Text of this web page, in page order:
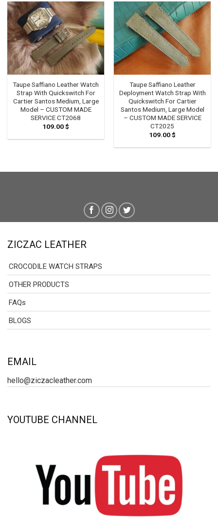
Taupe Saffiano Leather Watch
Strap With Quickswitch For
Cartier Santos Medium, Large
Model – CUSTOM MADE
SERVICE CT2068
109.00$
Taupe Saffiano Leather
Deployment Watch Strap With
Quickswitch For Cartier
Santos Medium, Large Model
– CUSTOM MADE SERVICE
CT2025
109.00$
ZICZAC LEATHER
CROCODILE WATCH STRAPS
OTHER PRODUCTS
FAQs
BLOGS
EMAIL
hello@ziczacleather.com
YOUTUBE CHANNEL